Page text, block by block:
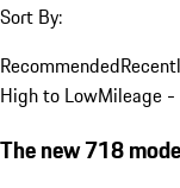
Sort By:
Recommended
High to LowMileage
The new 718